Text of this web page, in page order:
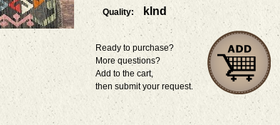
Quality: klnd
Ready to purchase?
More questions?
Add to the cart,
then submit your request.